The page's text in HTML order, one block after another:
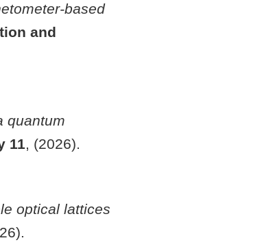
based
and
quantum
11, (2026).
optical lattices